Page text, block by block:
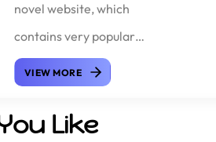
novel website, which
contains very popular
novels at the moment.
Qidian Chinese website is
also a novel website under
VIEW MORE
Like